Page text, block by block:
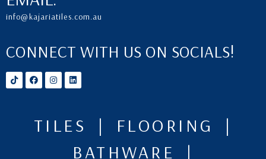
info@kajariatiles.com.au
CONNECT WITH US ON SOCIALS!
TILES | FLOORING |
BATHWARE |